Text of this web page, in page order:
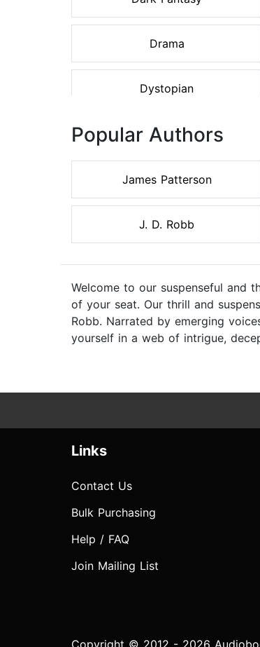
Drama
Dystopian
Popular Authors
James Patterson
J. D. Robb
Welcome to our suspenseful and
of your seat. Our thrill and
Robb. Narrated by emerging
yourself in a web of intrigue,
Links
Contact Us
Bulk Purchasing
Help / FAQ
Join Mailing List